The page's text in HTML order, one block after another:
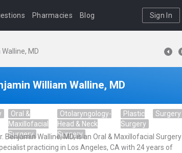
Pharmacies Blog Sign In
MD
William Walline, MD
Oral &
Maxillofacial
Surgery
Otolaryngology-
Head & Neck
Surgery
Plastic
Surgery
Surgery
Benjamin Walline, MD, is an Oral & Maxillofacial Surgery
practicing in Los Angeles, CA with 24 years of